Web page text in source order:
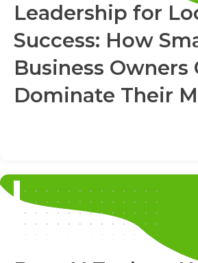
Leadership for
Success: How
Business Owners
Dominate Their